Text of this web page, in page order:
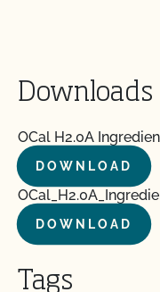
Downloads
OCal H2.0A
DOWNLOAD
DOWNLOAD
Tags